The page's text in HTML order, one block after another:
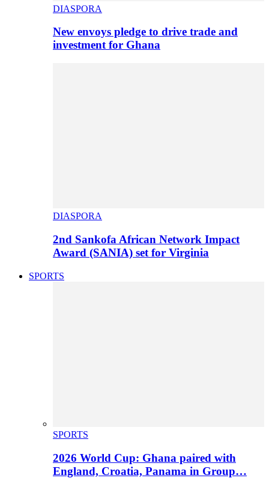
DIASPORA
New envoys pledge to drive trade and
investment for Ghana
DIASPORA
2nd Sankofa African Network Impact
Award (SANIA) set for Virginia
SPORTS
SPORTS
2026 World Cup: Ghana paired with
England, Croatia, Panama in Group…